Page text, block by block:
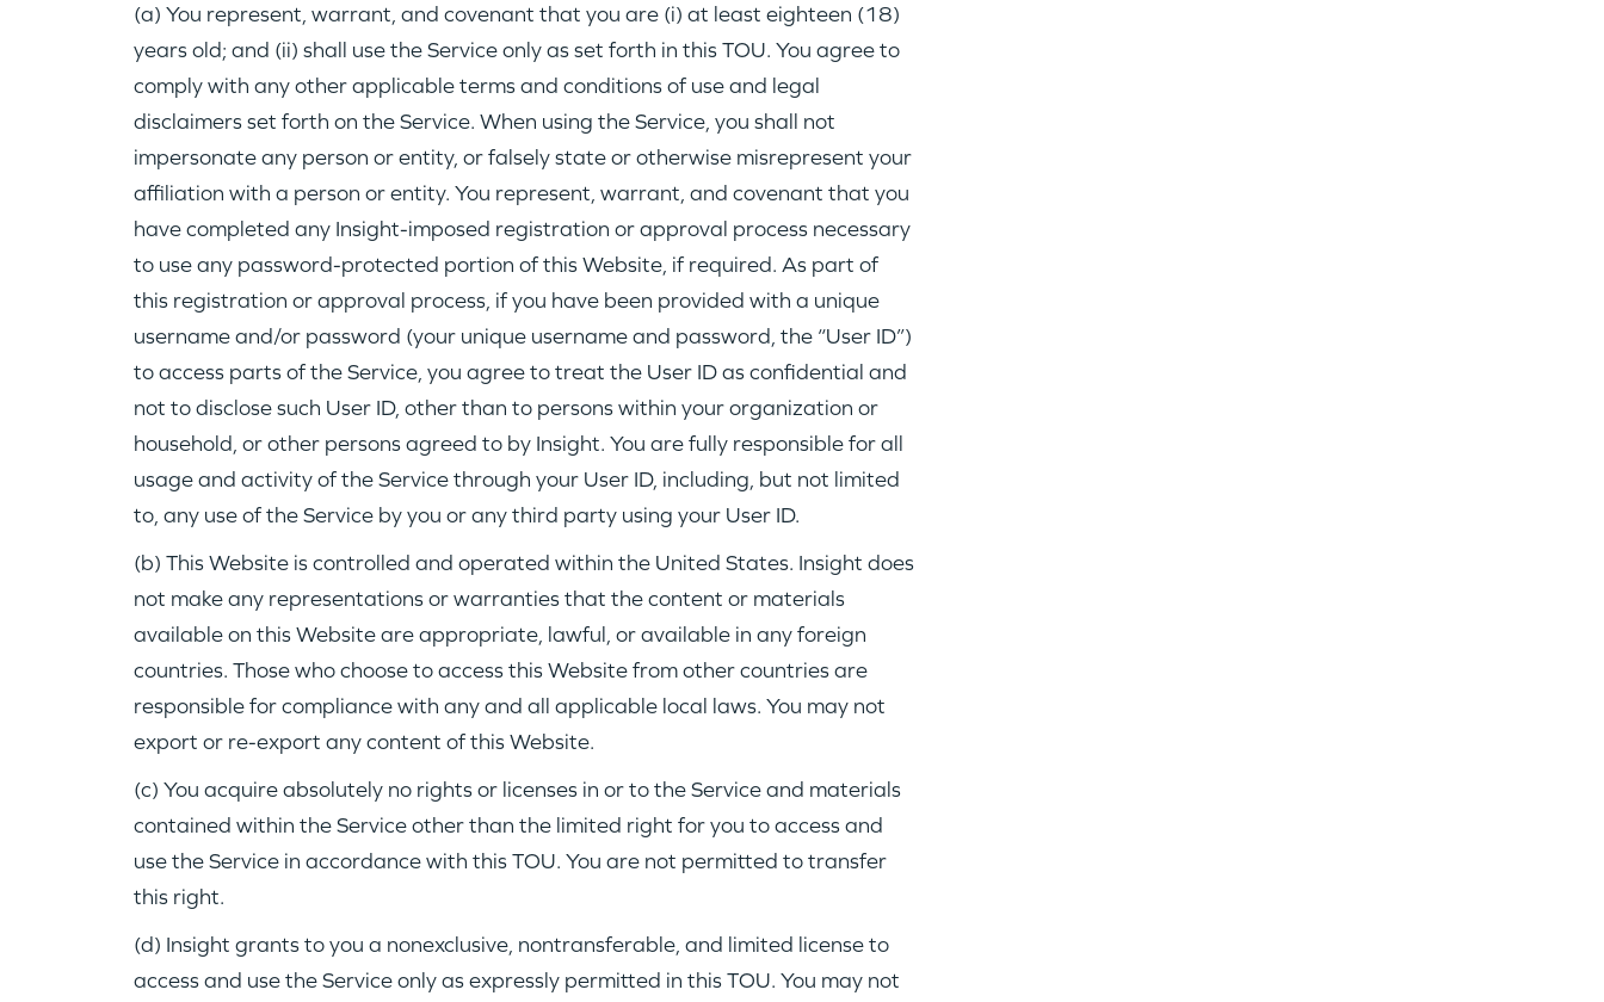
(a) You represent, warrant, and covenant that you are (i) at least eighteen (18)
years old; and (ii) shall use the Service only as set forth in this TOU. You agree to
comply with any other applicable terms and conditions of use and legal
disclaimers set forth on the Service. When using the Service, you shall not
impersonate any person or entity, or falsely state or otherwise misrepresent your
affiliation with a person or entity. You represent, warrant, and covenant that you
have completed any Insight-imposed registration or approval process necessary
to use any password-protected portion of this Website, if required. As part of
this registration or approval process, if you have been provided with a unique
username and/or password (your unique username and password, the “User ID”)
to access parts of the Service, you agree to treat the User ID as confidential and
not to disclose such User ID, other than to persons within your organization or
household, or other persons agreed to by Insight. You are fully responsible for all
usage and activity of the Service through your User ID, including, but not limited
to, any use of the Service by you or any third party using your User ID.
(b) This Website is controlled and operated within the United States. Insight does
not make any representations or warranties that the content or materials
available on this Website are appropriate, lawful, or available in any foreign
countries. Those who choose to access this Website from other countries are
responsible for compliance with any and all applicable local laws. You may not
export or re-export any content of this Website.
(c) You acquire absolutely no rights or licenses in or to the Service and materials
contained within the Service other than the limited right for you to access and
use the Service in accordance with this TOU. You are not permitted to transfer
this right.
(d) Insight grants to you a nonexclusive, nontransferable, and limited license to
access and use the Service only as expressly permitted in this TOU. You may not